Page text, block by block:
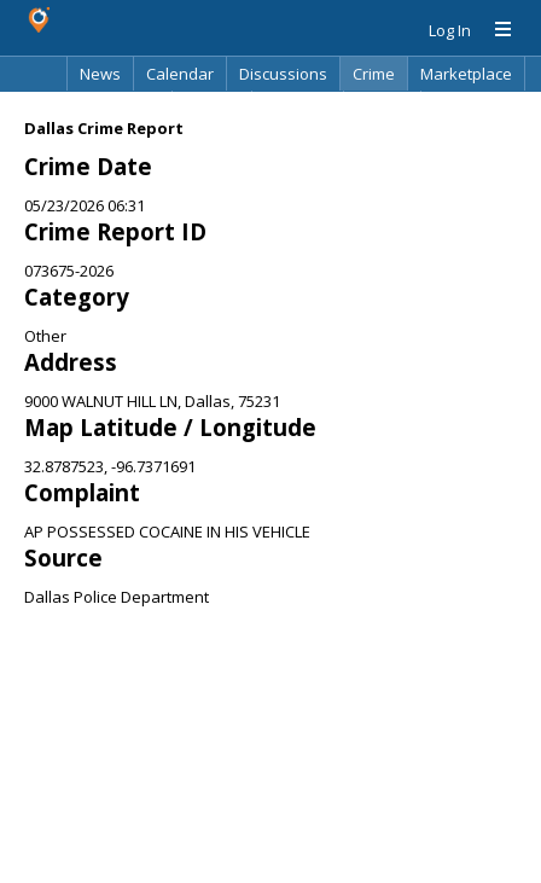
Log In
News
Calendar Discussions Crime
Marketplace
Dallas Crime Report
Crime Date
05/23/2026 06:31
Crime Report ID
073675-2026
Category
Other
Address
9000 WALNUT HILL LN, Dallas, 75231
Map Latitude / Longitude
32.8787523, -96.7371691
Complaint
AP POSSESSED COCAINE IN HIS VEHICLE
Source
Dallas Police Department